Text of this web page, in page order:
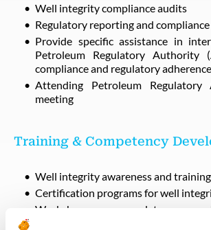
Well integrity compliance audits
Regulatory reporting and
Provide specific assistance in
Petroleum Regulatory Authority
compliance and regulatory
Attending Petroleum Regulatory
meeting
Training & Competency
Well integrity awareness and
Certification programs for well
Workshops on regulatory